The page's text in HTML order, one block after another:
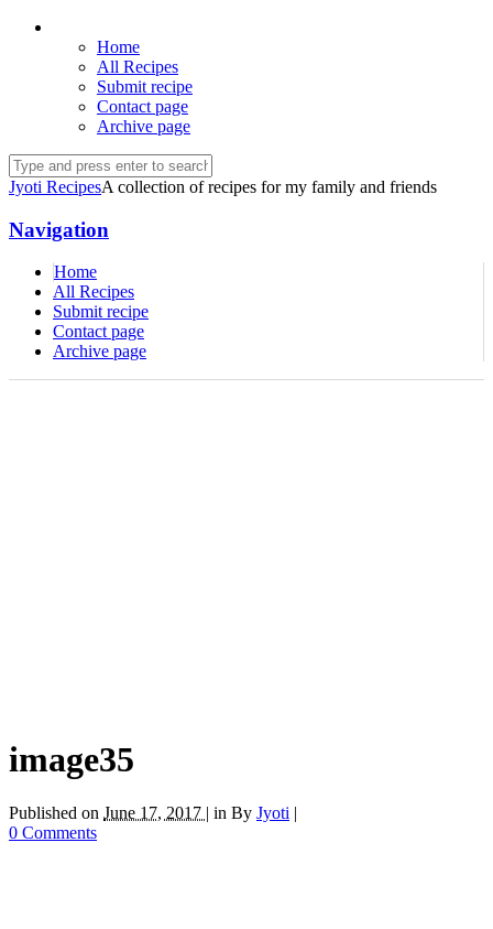
Home
All Recipes
Submit recipe
Contact page
Archive page
Jyoti RecipesA collection of recipes for my family and friends
Navigation
Home
All Recipes
Submit recipe
Contact page
Archive page
image35
Published on June 17, 2017 | in By Jyoti |
0 Comments